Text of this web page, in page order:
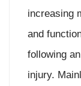
increasing
and
following
injury.